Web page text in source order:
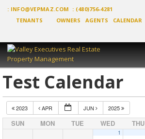
: INFO@VEPMAZ.COM : (480)756-4281
TENANTS
OWNERS AGENTS CALENDAR
Test Calendar
2023 APR JUN 2025
SUN MON TUE WED THU
1